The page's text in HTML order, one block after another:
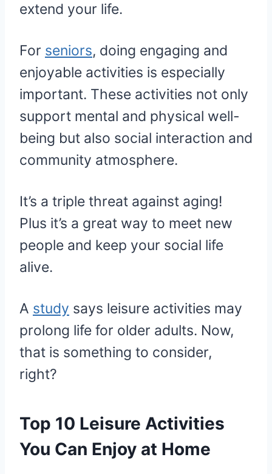
extend your life.
For seniors, doing engaging and
enjoyable activities is especially
important. These activities not only
support mental and physical well-
being but also social interaction and
community atmosphere.
It’s a triple threat against aging!
Plus it’s a great way to meet new
people and keep your social life
alive.
A study says leisure activities may
prolong life for older adults. Now,
that is something to consider,
right?
Top 10 Leisure Activities
You Can Enjoy at Home